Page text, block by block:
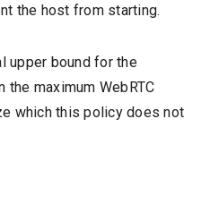
the host from starting.
upper bound for the
maximum WebRTC
which this policy does not